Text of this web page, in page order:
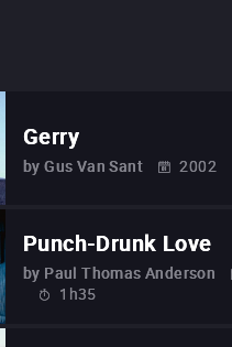
Gerry
by Gus Van Sant 2002
Punch-Drunk Love
by Paul Thomas Anderson
1h35